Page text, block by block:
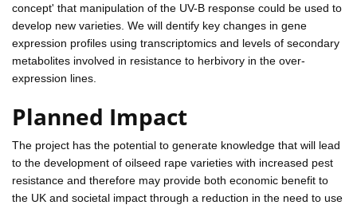
concept' that manipulation of the UV-B response could be used to
develop new varieties. We will dentify key changes in gene
expression profiles using transcriptomics and levels of secondary
metabolites involved in resistance to herbivory in the over-
expression lines.
Planned Impact
The project has the potential to generate knowledge that will lead
to the development of oilseed rape varieties with increased pest
resistance and therefore may provide both economic benefit to
the UK and societal impact through a reduction in the need to use